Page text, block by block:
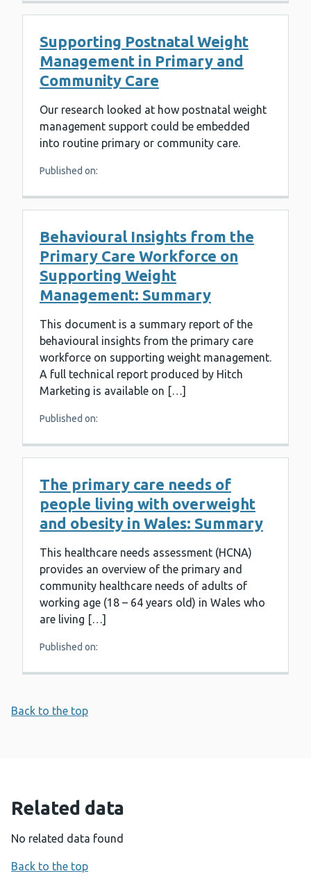
Supporting Postnatal Weight
Management in Primary and
Community Care
Our research looked at how postnatal weight
management support could be embedded
into routine primary or community care.
Published on:
Behavioural Insights from the
Primary Care Workforce on
Supporting Weight
Management: Summary
This document is a summary report of the
behavioural insights from the primary care
workforce on supporting weight management.
A full technical report produced by Hitch
Marketing is available on […]
Published on:
The primary care needs of
people living with overweight
and obesity in Wales: Summary
This healthcare needs assessment (HCNA)
provides an overview of the primary and
community healthcare needs of adults of
working age (18 – 64 years old) in Wales who
are living […]
Published on:
Back to the top
Related data
No related data found
Back to the top